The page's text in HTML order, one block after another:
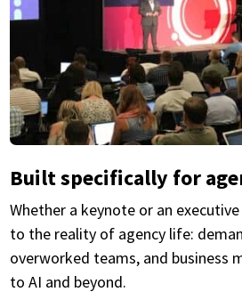
Built specifically for
Whether a keynote or an
to the reality of agency life:
overworked teams, and business
to AI and beyond.